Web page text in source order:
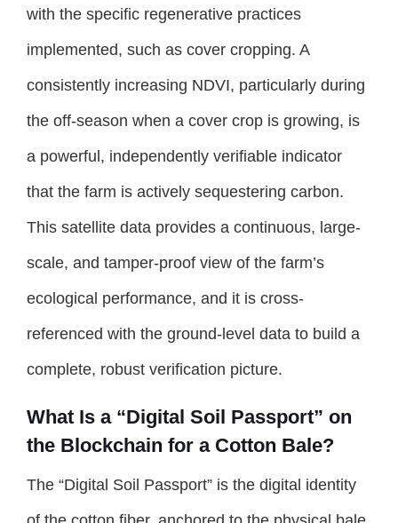
with the specific regenerative practices
implemented, such as cover cropping. A
consistently increasing NDVI, particularly during
the off-season when a cover crop is growing, is
a powerful, independently verifiable indicator
that the farm is actively sequestering carbon.
This satellite data provides a continuous, large-
scale, and tamper-proof view of the farm’s
ecological performance, and it is cross-
referenced with the ground-level data to build a
complete, robust verification picture.
What Is a “Digital Soil Passport” on
the Blockchain for a Cotton Bale?
The “Digital Soil Passport” is the digital identity